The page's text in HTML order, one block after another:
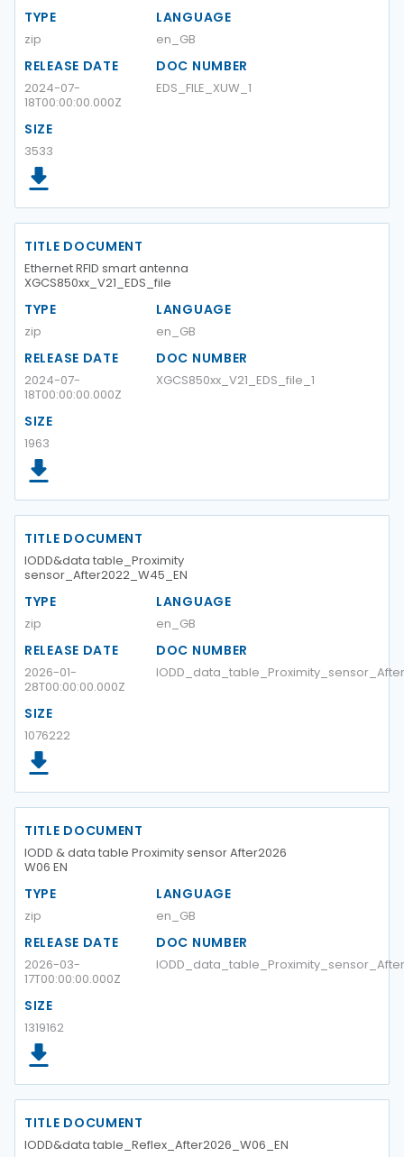
TYPE
zip
LANGUAGE
en_GB
RELEASE DATE
2024-07-
18T00:00:00.000Z
DOC NUMBER
EDS_FILE_XUW_1
SIZE
3533
TITLE DOCUMENT
Ethernet RFID smart antenna
XGCS850xx_V21_EDS_file
TYPE
zip
LANGUAGE
en_GB
RELEASE DATE
2024-07-
18T00:00:00.000Z
DOC NUMBER
XGCS850xx_V21_EDS_file_1
SIZE
1963
TITLE DOCUMENT
IODD&data table_Proximity
sensor_After2022_W45_EN
TYPE
zip
LANGUAGE
en_GB
RELEASE DATE
2026-01-
28T00:00:00.000Z
DOC NUMBER
SIZE
1076222
TITLE DOCUMENT
IODD & data table Proximity sensor After2026
W06 EN
TYPE
zip
LANGUAGE
en_GB
RELEASE DATE
2026-03-
17T00:00:00.000Z
DOC NUMBER
SIZE
1319162
TITLE DOCUMENT
IODD&data table_Reflex_After2026_W06_EN